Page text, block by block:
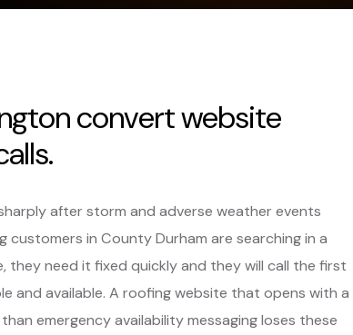
convert website
after storm and adverse weather events
customers in County Durham are searching in a
need it fixed quickly and they will call the first
and available. A roofing website that opens with a
emergency availability messaging loses these